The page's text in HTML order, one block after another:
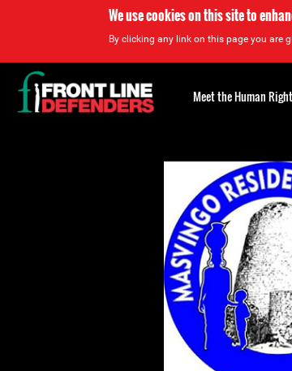
We use cookies on this site to
By clicking any link on this page you are
Back
to
top
Meet the Human